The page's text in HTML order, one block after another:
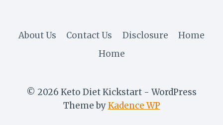
About Us Contact Us Disclosure
Home
Home
© 2026 Keto Diet Kickstart - WordPress
Theme byKadence WP